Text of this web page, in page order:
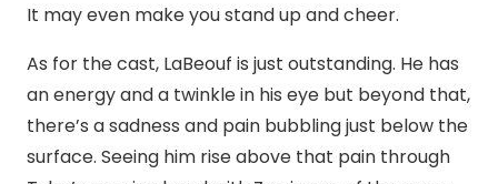
It may even make you stand up and cheer.
As for the cast, LaBeouf is just outstanding. He has
an energy and a twinkle in his eye but beyond that,
there’s a sadness and pain bubbling just below the
surface. Seeing him rise above that pain through